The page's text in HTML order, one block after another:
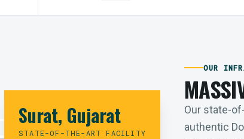
Surat, Gujarat
STATE-OF-THE-ART FACILITY
OUR
Our state-
authentic